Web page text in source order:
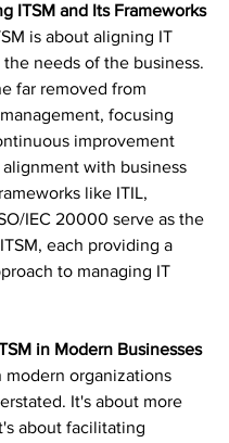
ITSM and Its Frameworks
is about aligning IT
needs of the business.
far removed from
focusing
improvement
with business
like ITIL,
IEC 20000 serve as the
each providing a
to managing IT
in Modern Businesses
modern organizations
It's about more
about facilitating